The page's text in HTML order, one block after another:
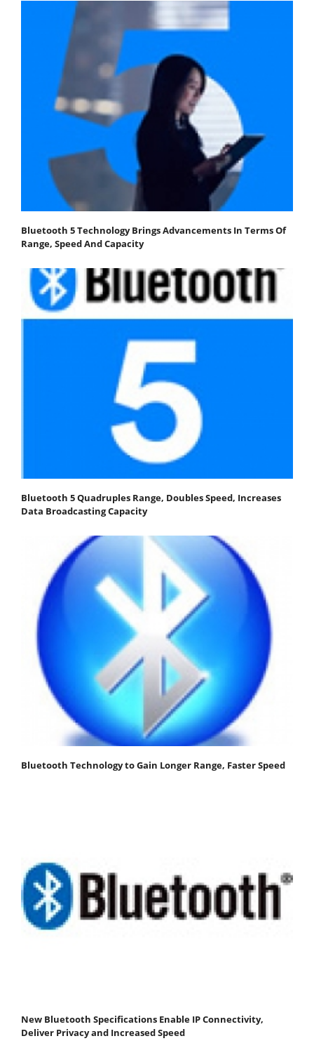
Bluetooth 5 Technology Brings Advancements In Terms Of
Range, Speed And Capacity
Bluetooth 5 Quadruples Range, Doubles Speed, Increases
Data Broadcasting Capacity
Bluetooth Technology to Gain Longer Range, Faster Speed
New Bluetooth Specifications Enable IP Connectivity,
Deliver Privacy and Increased Speed